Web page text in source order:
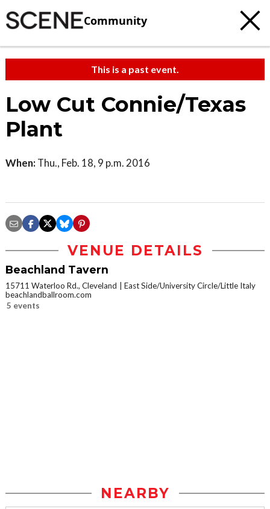
Community
This is a past event.
Low Cut Connie/Texas
Plant
When: Thu., Feb. 18, 9 p.m. 2016
VENUE DETAILS
Beachland Tavern
15711 Waterloo Rd., Cleveland
East Side/University Circle/Little Italy
beachlandballroom.com
5 events
NEARBY